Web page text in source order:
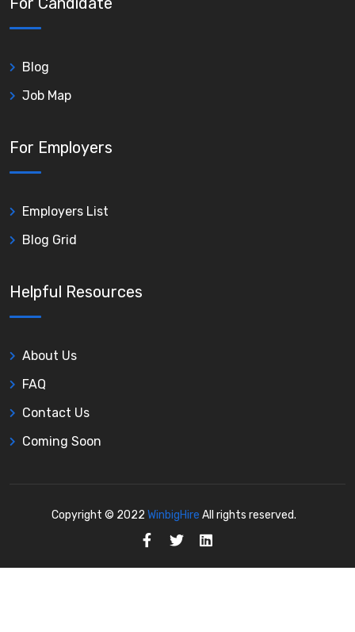
Blog
Job Map
For Employers
Employers List
Blog Grid
Helpful Resources
About Us
FAQ
Contact Us
Coming Soon
Copyright © 2022 WinbigHire All rights reserved.